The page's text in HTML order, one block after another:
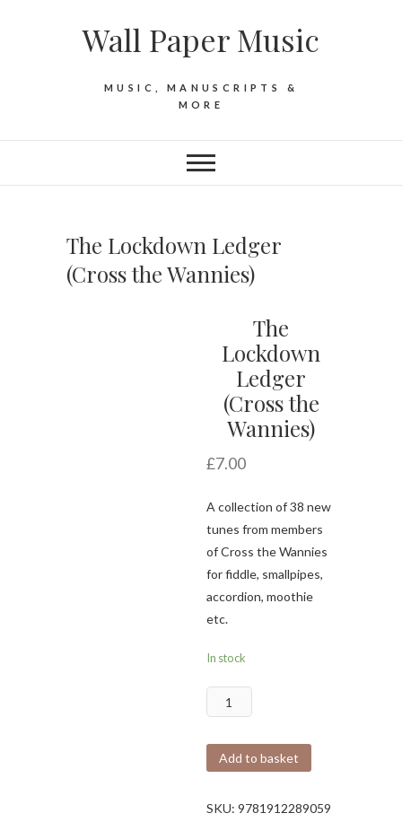
Wall Paper Music
MUSIC, MANUSCRIPTS &
MORE
The Lockdown Ledger
(Cross the Wannies)
The
Lockdown
Ledger
(Cross the
Wannies)
£7.00
A collection of 38 new
tunes from members
of Cross the Wannies
for fiddle, smallpipes,
accordion, moothie
etc.
In stock
The
Lockdown
Ledger
(Cross
Wannies)
Add to basket
SKU: 9781912289059